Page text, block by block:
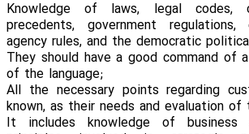
Knowledge of laws, legal codes,
precedents, government regulations,
agency rules, and the democratic
They should have a good command of
of the language;
All the necessary points regarding
known, as their needs and evaluation
It includes knowledge of business